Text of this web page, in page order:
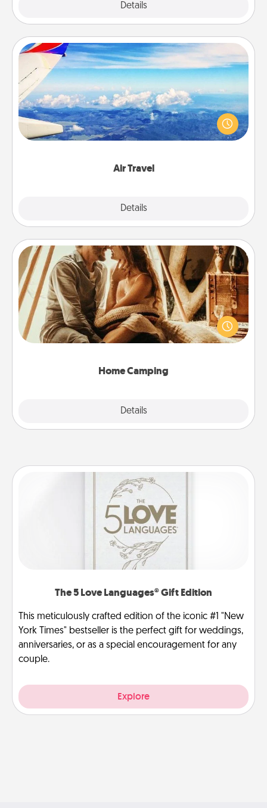
Details
Air Travel
Details
Air Travel
Keep an eye on your preferred airline’s specials
throughout the year (this page from Southwest, for
example) and surprise your loved one with a trip to
Home Camping
Details
Home Camping
Go camping—in your living room! You're never too
old to transform your living room into a couple’s
camping experience once again—only now, you
The 5 Love Languages® Gift Edition
This meticulously crafted edition of the iconic #1 "New
York Times" bestseller is the perfect gift for weddings,
anniversaries, or as a special encouragement for any
couple.
Explore